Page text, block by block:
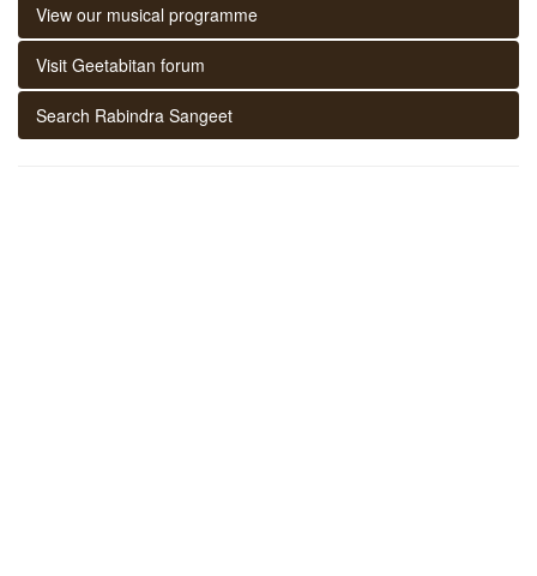
View our musical programme
Visit Geetabitan forum
Search Rabindra Sangeet